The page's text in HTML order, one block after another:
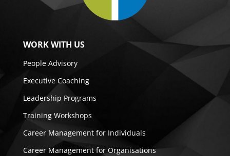
WORK WITH US
People Advisory
Executive Coaching
Leadership Programs
Training Workshops
Career Management for Individuals
Career Management for Organisations